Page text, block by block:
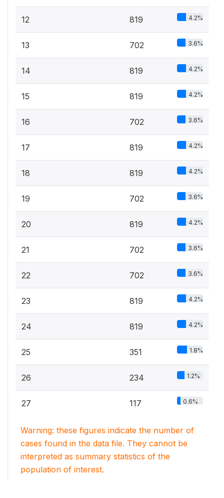
12 819 4.2%
13 702 3.6%
14 819 4.2%
15 819 4.2%
16 702 3.6%
17 819 4.2%
18 819 4.2%
19 702 3.6%
20 819 4.2%
21 702 3.6%
22 702 3.6%
23 819 4.2%
24 819 4.2%
25 351 1.8%
26 234 1.2%
27 117 0.6%
Warning: these figures indicate the number of
cases found in the data file. They cannot be
interpreted as summary statistics of the
population of interest.